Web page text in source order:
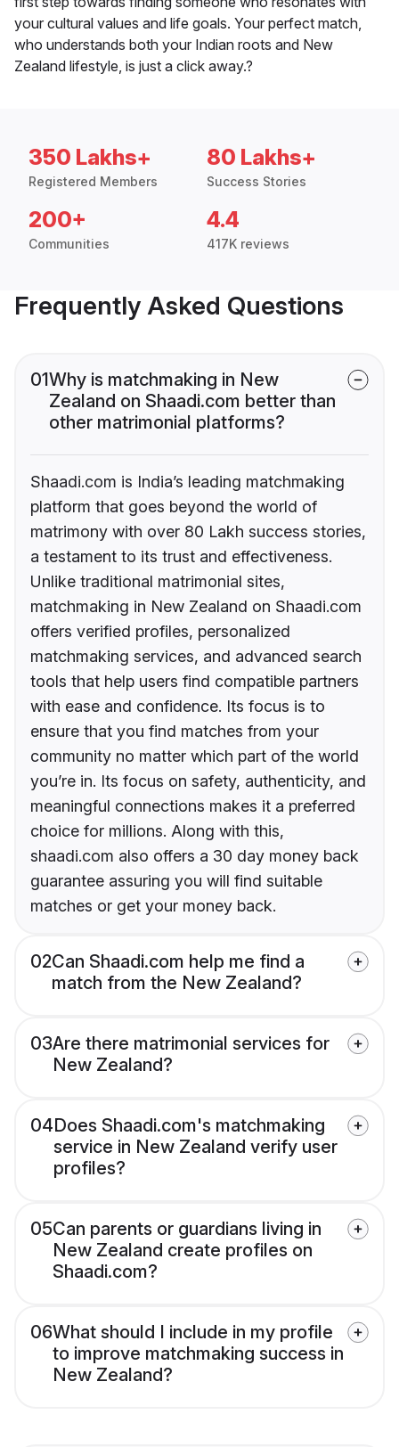
your cultural values and life goals. Your perfect match,
who understands both your Indian roots and New
Zealand lifestyle, is just a click away.?
350 Lakhs+
Registered Members
80 Lakhs+
Success Stories
200+
Communities
4.4
417K reviews
Frequently Asked Questions
01Why is matchmaking in New
Zealand on Shaadi.com better than
other matrimonial platforms?
Shaadi.com is India’s leading matchmaking
platform that goes beyond the world of
matrimony with over 80 Lakh success stories,
a testament to its trust and effectiveness.
Unlike traditional matrimonial sites,
matchmaking in New Zealand on Shaadi.com
offers verified profiles, personalized
matchmaking services, and advanced search
tools that help users find compatible partners
with ease and confidence. Its focus is to
ensure that you find matches from your
community no matter which part of the world
you’re in. Its focus on safety, authenticity, and
meaningful connections makes it a preferred
choice for millions. Along with this,
shaadi.com also offers a 30 day money back
guarantee assuring you will find suitable
matches or get your money back.
02Can Shaadi.com help me find a
match from the New Zealand?
03Are there matrimonial services for
New Zealand?
04Does Shaadi.com's matchmaking
service in New Zealand verify user
profiles?
05Can parents or guardians living in
New Zealand create profiles on
Shaadi.com?
06What should I include in my profile
to improve matchmaking success in
New Zealand?